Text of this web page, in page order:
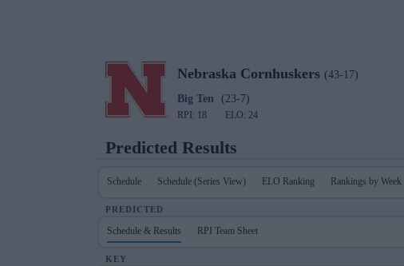
Nebraska Cornhuskers (43-17)
Big Ten
(23-7)
RPI: 18 ELO: 24
Predicted Results
Schedule Schedule (Series View) ELO Ranking Rankings by Week
PREDICTED
Schedule & Results RPI Team Sheet
KEY